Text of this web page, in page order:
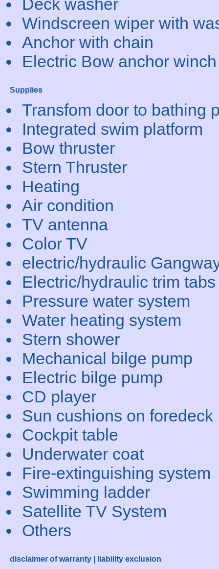
Deck washer
Windscreen wiper with
Anchor with chain
Electric Bow anchor winch
Supplies
Transfom door to bathing
Integrated swim platform
Bow thruster
Stern Thruster
Heating
Air condition
TV antenna
Color TV
electric/hydraulic
Electric/hydraulic trim tabs
Pressure water system
Water heating system
Stern shower
Mechanical bilge pump
Electric bilge pump
CD player
Sun cushions on foredeck
Cockpit table
Underwater coat
Fire-extinguishing system
Swimming ladder
Satellite TV System
Others
disclaimer of warranty | liability exclusion